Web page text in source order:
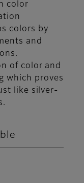
color
colors by
and
of color and
which proves
like silver-